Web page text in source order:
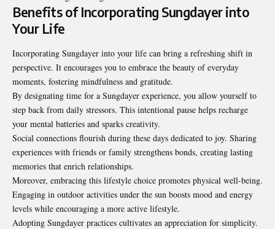
Benefits of Incorporating Sungdayer into
Your Life
Incorporating Sungdayer into your life can bring a refreshing shift in
perspective. It encourages you to embrace the beauty of everyday
moments, fostering mindfulness and gratitude.
By designating time for a Sungdayer experience, you allow yourself to
step back from daily stressors. This intentional pause helps recharge
your mental batteries and sparks creativity.
Social connections flourish during these days dedicated to joy. Sharing
experiences with friends or family strengthens bonds, creating lasting
memories that enrich relationships.
Moreover, embracing this lifestyle choice promotes physical well-being.
Engaging in outdoor activities under the sun boosts mood and energy
levels while encouraging a more active lifestyle.
Adopting Sungdayer practices cultivates an appreciation for simplicity.